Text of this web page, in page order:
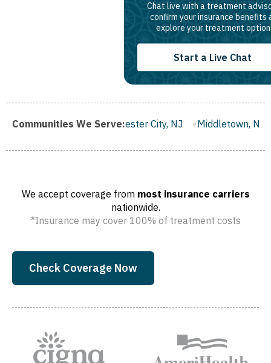
Chat live with a treatment
confirm your insurance benefits
explore your treatment
Start a Live Chat
Communities We Serve:
NJ Gloucester City, NJ Middletown, NJ Bloomfield,
We accept coverage from most insurance carriers
nationwide.
*Insurance may cover 100% of treatment costs
Check Coverage Now